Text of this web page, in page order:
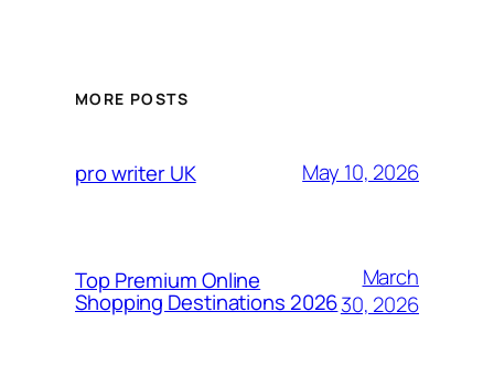
MORE POSTS
pro writer UK May 10, 2026
Top Premium Online
Shopping Destinations 2026
March
30, 2026